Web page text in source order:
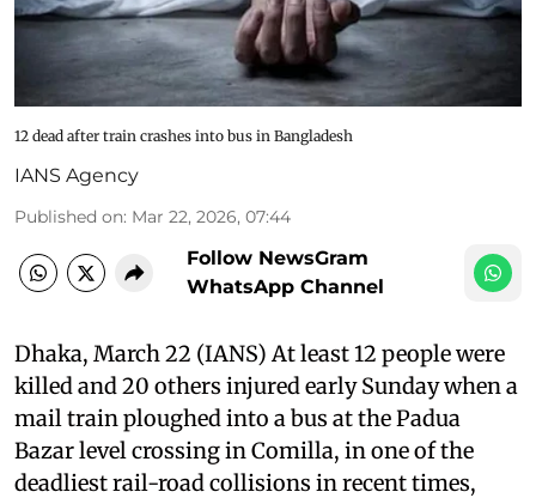
12 dead after train crashes into bus in Bangladesh
IANS Agency
Published on: Mar 22, 2026, 07:44
Follow NewsGram
WhatsApp Channel
Dhaka, March 22 (IANS) At least 12 people were
killed and 20 others injured early Sunday when a
mail train ploughed into a bus at the Padua
Bazar level crossing in Comilla, in one of the
deadliest rail-road collisions in recent times,